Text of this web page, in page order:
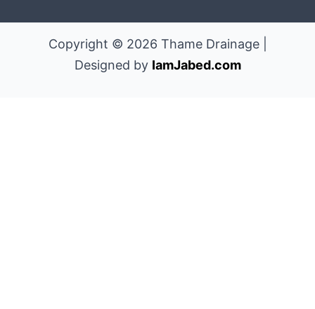
Copyright © 2026 Thame Drainage |
Designed by IamJabed.com